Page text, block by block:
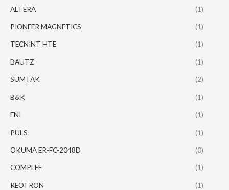
ALTERA (1)
PIONEER MAGNETICS (1)
TECNINT HTE (1)
BAUTZ (1)
SUMTAK (2)
B&K (1)
ENI (1)
PULS (1)
OKUMA ER-FC-2048D (0)
COMPLEE (1)
REOTRON (1)